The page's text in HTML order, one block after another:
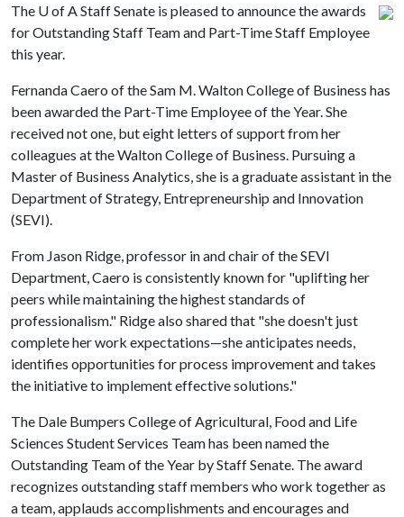
The U of AStaff Senate is pleased to announce the awards
for Outstanding Staff Team and Part-Time Staff Employee
this year.
Fernanda Caero of the Sam M. Walton College of Business has
been awarded the Part-Time Employee of the Year. She
received not one, but eight letters of support from her
colleagues at the Walton College of Business. Pursuing a
Master of Business Analytics, she is a graduate assistant in the
Department of Strategy, Entrepreneurship and Innovation
(SEVI).
From Jason Ridge, professor in and chair of the SEVI
Department, Caero is consistently known for "uplifting her
peers while maintaining the highest standards of
professionalism." Ridge also shared that "she doesn't just
complete her work expectations—she anticipates needs,
identifies opportunities for process improvement and takes
the initiative to implement effective solutions."
The Dale Bumpers College of Agricultural, Food and Life
Sciences Student Services Team has been named the
Outstanding Team of the Year by Staff Senate. The award
recognizes outstanding staff members who work together as
a team, applauds accomplishments and encourages and